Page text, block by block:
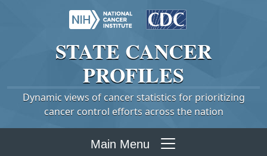
STATE CANCER
PROFILES
Dynamic views of cancer statistics for prioritizing
cancer control efforts across the nation
Main Menu